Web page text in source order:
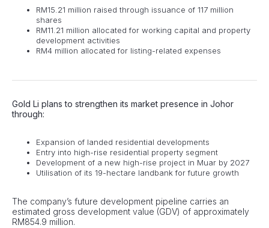
RM15.21 million raised through issuance of 117 million
shares
RM11.21 million allocated for working capital and property
development activities
RM4 million allocated for listing-related expenses
Gold Li plans to strengthen its market presence in Johor
through:
Expansion of landed residential developments
Entry into high-rise residential property segment
Development of a new high-rise project in Muar by 2027
Utilisation of its 19-hectare landbank for future growth
The company’s future development pipeline carries an
estimated gross development value (GDV) of approximately
RM854.9 million.